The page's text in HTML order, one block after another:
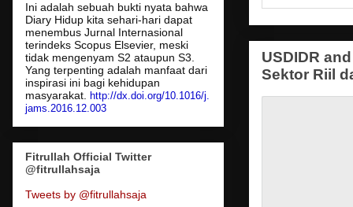
USDIDR
Sektor Riil
Ini adalah sebuah bukti nyata bahwa
Diary Hidup kita sehari-hari dapat
menembus Jurnal Internasional
terindeks Scopus Elsevier, meski
tidak mengenyam S2 ataupun S3.
Yang terpenting adalah manfaat dari
inspirasi ini bagi kehidupan
masyarakat.
http://dx.doi.org/10.1016/j.
jams.2016.12.003
Fitrullah Official Twitter
@fitrullahsaja
Tweets by @fitrullahsaja